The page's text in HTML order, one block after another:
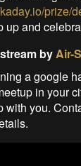
prize/
up and
by Air-
a google
in your
with you.